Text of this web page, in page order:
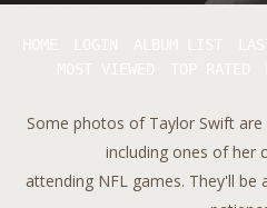
Some photos of Taylor Swift
including ones of her
attending NFL games. They'll